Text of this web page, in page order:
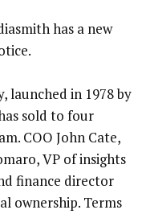
has a new
launched in 1978 by
sold to four
COO John Cate,
VP of insights
finance director
ownership. Terms